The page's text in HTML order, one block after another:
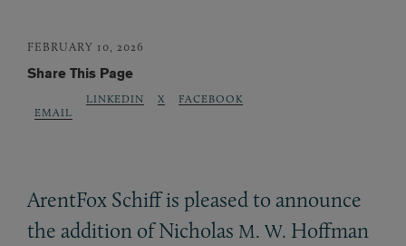
FEBRUARY 10, 2026
Share This Page
EMAIL
LINKEDIN X FACEBOOK
ArentFox Schiff is pleased to announce
the addition of Nicholas M. W. Hoffman